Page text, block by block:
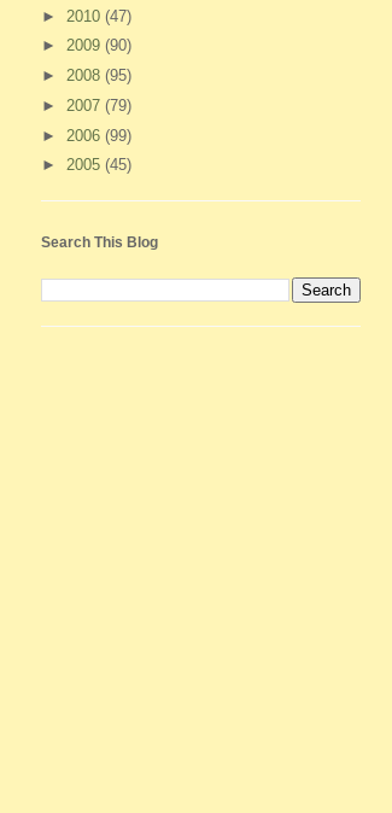
► 2010 (47)
► 2009 (90)
► 2008 (95)
► 2007 (79)
► 2006 (99)
► 2005 (45)
Search This Blog